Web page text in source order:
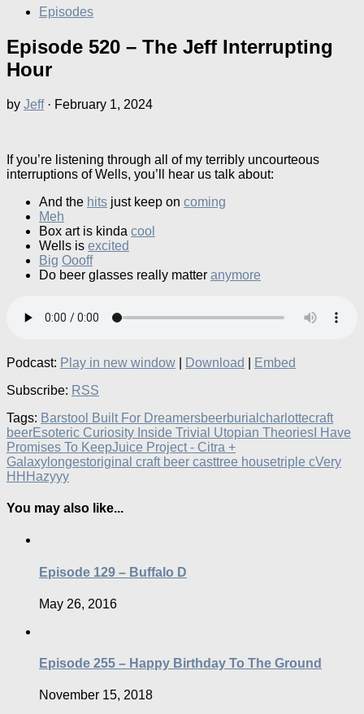
Episodes
Episode 520 – The Jeff Interrupting
Hour
by Jeff · February 1, 2024
If you’re listening through all of my terribly uncourteous
interruptions of Wells, you’ll hear us talk about:
And the hits just keep on coming
Meh
Box art is kinda cool
Wells is excited
Big Oooff
Do beer glasses really matter anymore
Podcast: Play in new window Download
Embed
Subscribe: RSS
Tags: Barstool Built For Dreamersbeerburial charlottecraft
beerEsoteric Curiosity Inside Trivial Utopian Theories I Have
Promises To KeepJuice Project - Citra +
Galaxy longestoriginal craft beer casttree housetriple cVery
HHHazyyy
You may also like...
Episode 129 – Buffalo D
May 26, 2016
Episode 255 – Happy Birthday To The Ground
November 15, 2018